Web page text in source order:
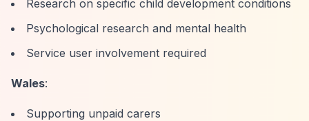
Research on specific child development conditions
Psychological research and mental health
Service user involvement required
Wales:
Supporting unpaid carers